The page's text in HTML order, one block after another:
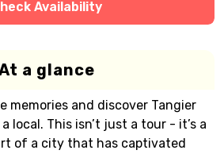
Availability
a glance
memories and discover Tangier
local. This isn’t just a tour - it’s a
of a city that has captivated